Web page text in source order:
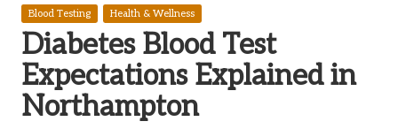
Posted
in
Blood Testing Health & Wellness
Diabetes Blood Test
Expectations Explained in
Northampton